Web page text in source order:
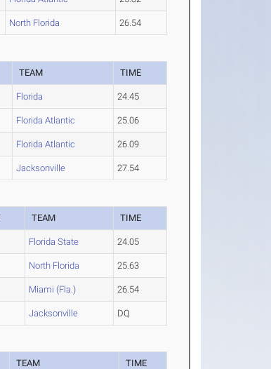
North Florida 26.54
TEAM TIME
Florida 24.45
Florida Atlantic 25.06
Florida Atlantic 26.09
Jacksonville 27.54
TEAM TIME
Florida State 24.05
North Florida 25.63
Miami (Fla.) 26.54
Jacksonville DQ
TEAM TIME